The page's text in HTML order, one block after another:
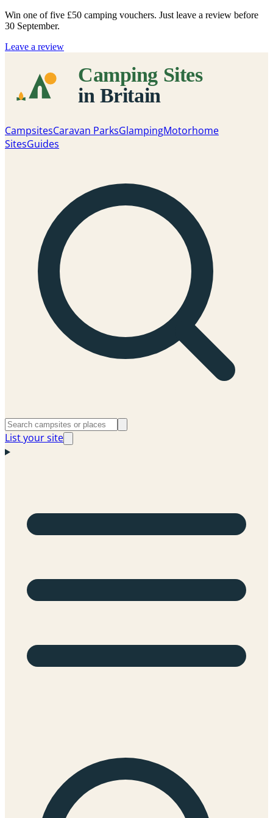
Win one of five £50 camping vouchers. Just leave a review before
30 September.
Leave a review
CampsitesCaravan ParksGlampingMotorhome
SitesGuides
List your site